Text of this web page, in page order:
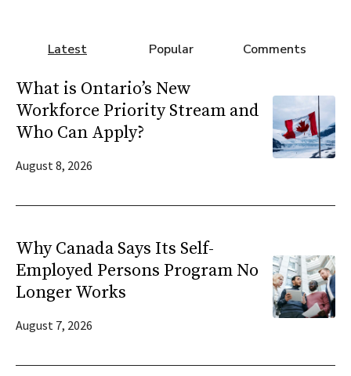
Latest Popular Comments
What is Ontario’s New
Workforce Priority Stream and
Who Can Apply?
August 8, 2026
Why Canada Says Its Self-
Employed Persons Program No
Longer Works
August 7, 2026